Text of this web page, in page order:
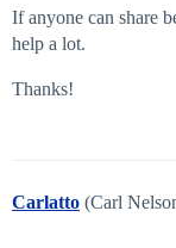
If anyone can share
help a lot.
Thanks!
Carlatto (Carl